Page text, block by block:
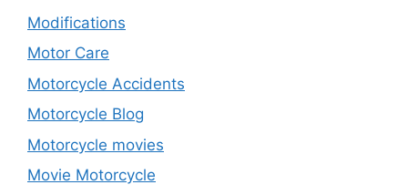
Modifications
Motor Care
Motorcycle Accidents
Motorcycle Blog
Motorcycle movies
Movie Motorcycle